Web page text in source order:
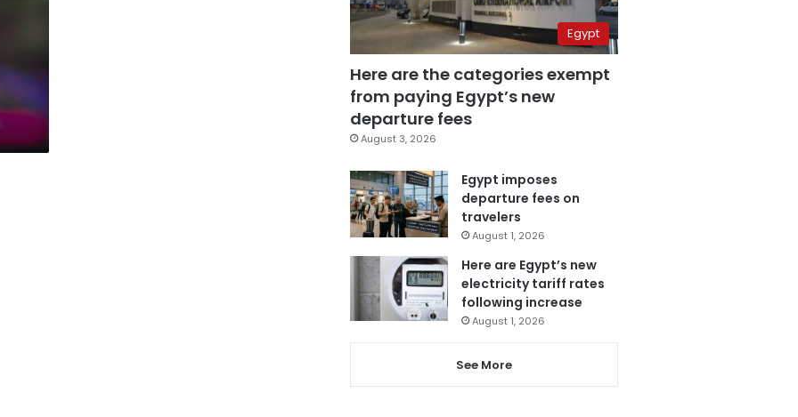
Egypt
Here are the categories exempt
from paying Egypt’s new
departure fees
August 3, 2026
Egypt imposes
departure fees on
travelers
August 1, 2026
Here are Egypt’s new
electricity tariff rates
following increase
August 1, 2026
See More